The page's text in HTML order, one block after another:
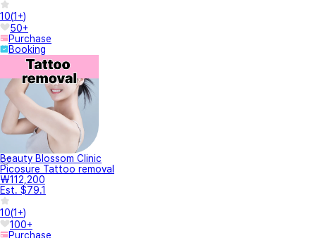
10(1+)
50+
Purchase
Booking
Beauty Blossom Clinic
Picosure Tattoo removal
₩112,200
Est. $79.1
10(1+)
100+
Purchase